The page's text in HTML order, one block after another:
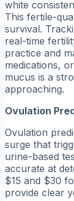
white
This fertile-
survival.
real-time
practice and
medications,
mucus is a
approaching.
Ovulation
Ovulation
surge that
urine-based
accurate at
$15 and $30
provide clear